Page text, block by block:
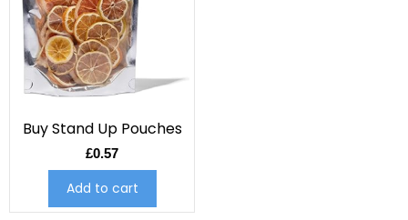
Buy Stand Up Pouches
£0.57
Add to cart